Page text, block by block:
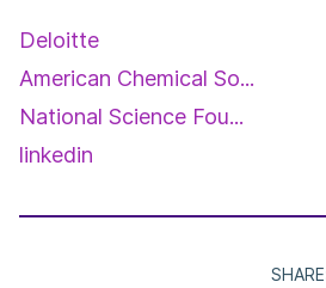
Deloitte
American Chemical So...
National Science Fou...
linkedin